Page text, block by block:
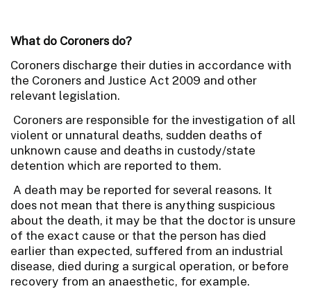
What do Coroners do?
Coroners discharge their duties in accordance with
the Coroners and Justice Act 2009 and other
relevant legislation.
Coroners are responsible for the investigation of all
violent or unnatural deaths, sudden deaths of
unknown cause and deaths in custody/state
detention which are reported to them.
A death may be reported for several reasons. It
does not mean that there is anything suspicious
about the death, it may be that the doctor is unsure
of the exact cause or that the person has died
earlier than expected, suffered from an industrial
disease, died during a surgical operation, or before
recovery from an anaesthetic, for example.